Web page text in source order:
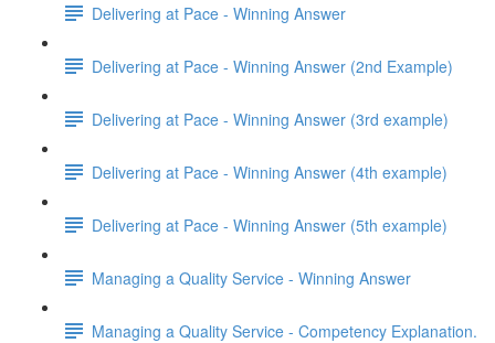
Delivering at Pace - Winning Answer
Delivering at Pace - Winning Answer (2nd Example)
Delivering at Pace - Winning Answer (3rd example)
Delivering at Pace - Winning Answer (4th example)
Delivering at Pace - Winning Answer (5th example)
Managing a Quality Service - Winning Answer
Managing a Quality Service - Competency Explanation.